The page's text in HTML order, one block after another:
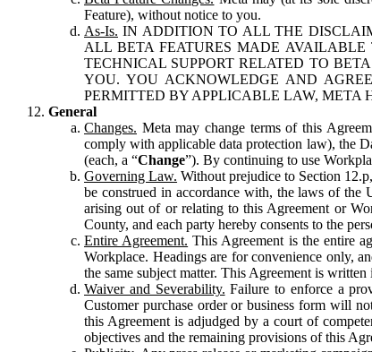
Feature), without notice to you.
As-Is. IN ADDITION TO ALL THE
ALL BETA FEATURES MADE
TECHNICAL SUPPORT RELATED TO
YOU. YOU ACKNOWLEDGE AND
PERMITTED BY APPLICABLE LAW, META
General
Changes. Meta may change terms of this
comply with applicable data protection law), the
(each, a “Change”). By continuing to use
Governing Law. Without prejudice to Section
be construed in accordance with, the laws of
arising out of or relating to this Agreement or
County, and each party hereby consents to the
Entire Agreement. This Agreement is the entire
Workplace. Headings are for convenience only,
the same subject matter. This Agreement is
Waiver and Severability. Failure to enforce a
Customer purchase order or business form will
this Agreement is adjudged by a court of
objectives and the remaining provisions of this